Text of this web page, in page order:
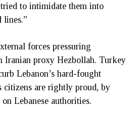
to intimidate them into
forces pressuring
Iranian proxy Hezbollah. Turkey
Lebanon’s hard-fought
citizens are rightly proud, by
Lebanese authorities.